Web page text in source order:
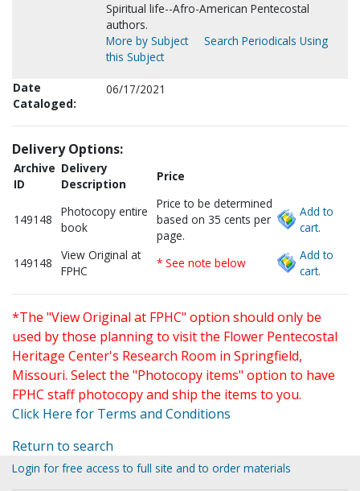
Spiritual life--Afro-American Pentecostal
authors.
More by Subject
Search Periodicals Using
this Subject
Date
Cataloged:
06/17/2021
Delivery Options:
Archive
ID
Delivery
Description
Price
149148
Photocopy entire
book
Price to be determined
based on 35 cents per
page.
Add to
cart.
149148
View Original at
FPHC
* See note below
Add to
cart.
*The "View Original at FPHC" option should only be
used by those planning to visit the Flower Pentecostal
Heritage Center's Research Room in Springfield,
Missouri. Select the "Photocopy items" option to have
FPHC staff photocopy and ship the items to you.
Click Here for Terms and Conditions
Return to search
Login for free access to full site and to order materials